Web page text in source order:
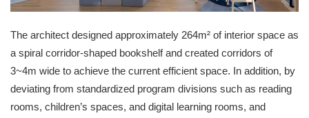
The architect designed approximately 264m² of interior space as
a spiral corridor-shaped bookshelf and created corridors of
3~4m wide to achieve the current efficient space. In addition, by
deviating from standardized program divisions such as reading
rooms, children’s spaces, and digital learning rooms, and